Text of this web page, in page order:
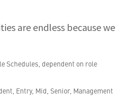
are endless because we
Schedules, dependent on role
Entry, Mid, Senior, Management